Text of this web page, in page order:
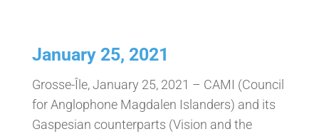
January 25, 2021
Grosse-Île, January 25, 2021 – CAMI (Council
for Anglophone Magdalen Islanders) and its
Gaspesian counterparts (Vision and the